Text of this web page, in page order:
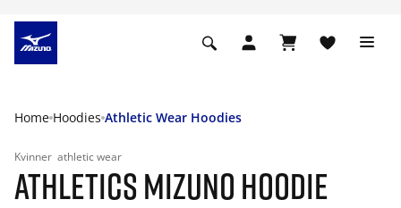
Home Hoodies Athletic Wear Hoodies
Kvinner athletic wear
ATHLETICS MIZUNO HOODIE